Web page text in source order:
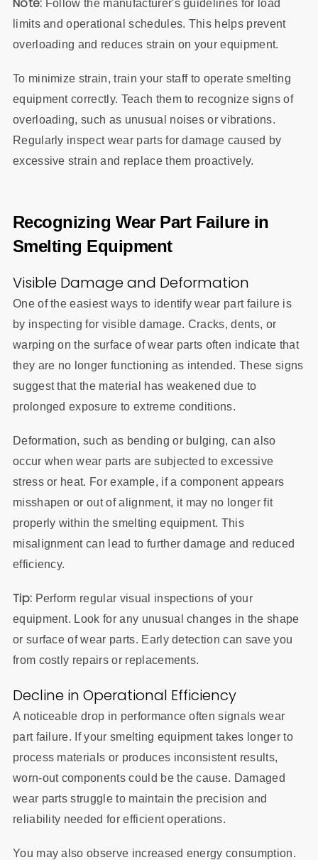
Follow the manufacturer's guidelines for load
limits and operational schedules. This helps prevent
overloading and reduces strain on your equipment.
To minimize strain, train your staff to operate smelting
equipment correctly. Teach them to recognize signs of
overloading, such as unusual noises or vibrations.
Regularly inspect wear parts for damage caused by
excessive strain and replace them proactively.
Recognizing Wear Part Failure in
Smelting Equipment
Visible Damage and Deformation
One of the easiest ways to identify wear part failure is
by inspecting for visible damage. Cracks, dents, or
warping on the surface of wear parts often indicate that
they are no longer functioning as intended. These signs
suggest that the material has weakened due to
prolonged exposure to extreme conditions.
Deformation, such as bending or bulging, can also
occur when wear parts are subjected to excessive
stress or heat. For example, if a component appears
misshapen or out of alignment, it may no longer fit
properly within the smelting equipment. This
misalignment can lead to further damage and reduced
efficiency.
Tip: Perform regular visual inspections of your
equipment. Look for any unusual changes in the shape
or surface of wear parts. Early detection can save you
from costly repairs or replacements.
Decline in Operational Efficiency
A noticeable drop in performance often signals wear
part failure. If your smelting equipment takes longer to
process materials or produces inconsistent results,
worn-out components could be the cause. Damaged
wear parts struggle to maintain the precision and
reliability needed for efficient operations.
You may also observe increased energy consumption.